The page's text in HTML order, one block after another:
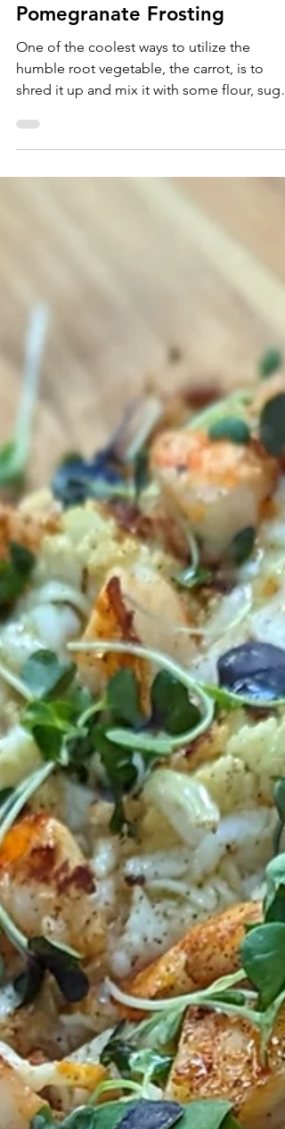
Dessert & Bakery
Spiced Parsnip Cake with
Pomegranate Frosting
humble root vegetable, the carrot, is to
shred it up and mix it with some flour,
leveaners,...